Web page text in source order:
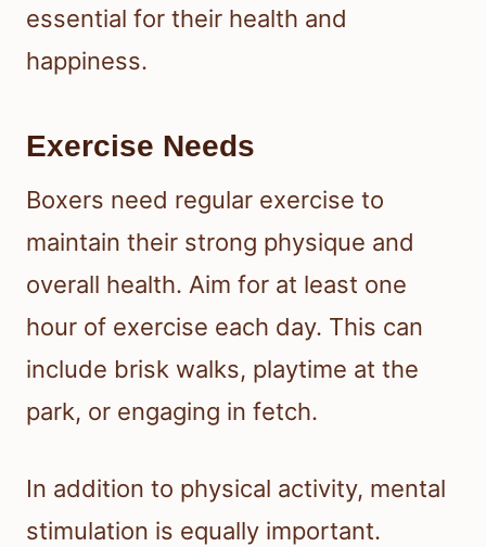
essential for their health and
happiness.
Exercise Needs
Boxers need regular exercise to
maintain their strong physique and
overall health. Aim for at least one
hour of exercise each day. This can
include brisk walks, playtime at the
park, or engaging in fetch.
In addition to physical activity, mental
stimulation is equally important.